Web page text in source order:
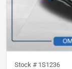
Stock # 1S1236